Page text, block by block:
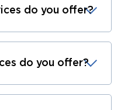
do you offer?
do you offer?